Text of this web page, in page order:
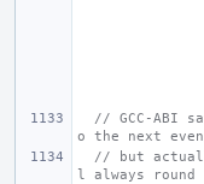
// GCC-ABI
o the next even
// but
l always round